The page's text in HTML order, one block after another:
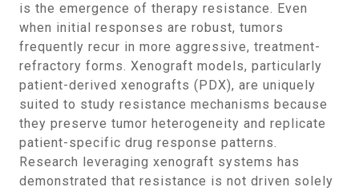
is the emergence of therapy resistance. Even
when initial responses are robust, tumors
frequently recur in more aggressive, treatment-
refractory forms. Xenograft models, particularly
patient-derived xenografts (PDX), are uniquely
suited to study resistance mechanisms because
they preserve tumor heterogeneity and replicate
patient-specific drug response patterns.
Research leveraging xenograft systems has
demonstrated that resistance is not driven solely